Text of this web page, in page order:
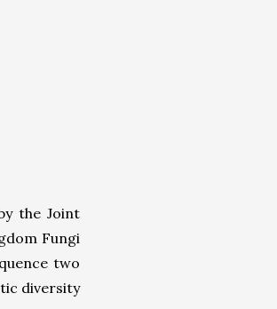
the Joint
Fungi
two
diversity